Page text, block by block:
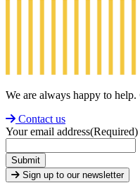
We are always happy to help.
Contact us
Your email address(Required)
Submit
Sign up to our newsletter